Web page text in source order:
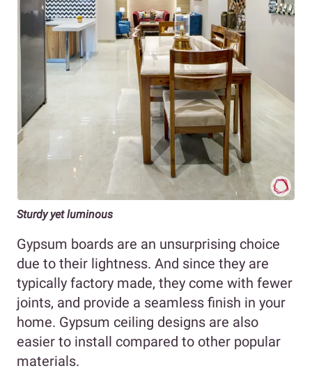
Sturdy yet luminous
Gypsum boards are an unsurprising choice
due to their lightness. And since they are
typically factory made, they come with fewer
joints, and provide a seamless finish in your
home. Gypsum ceiling designs are also
easier to install compared to other popular
materials.